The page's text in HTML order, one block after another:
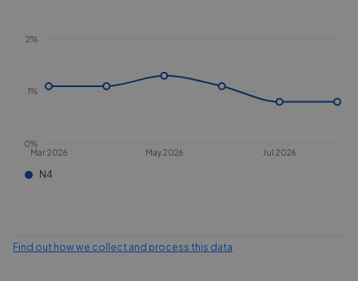
Mar 2026 May 2026 Jul 2026
0%
1%
2%
N4
Find out how we collect and process this data